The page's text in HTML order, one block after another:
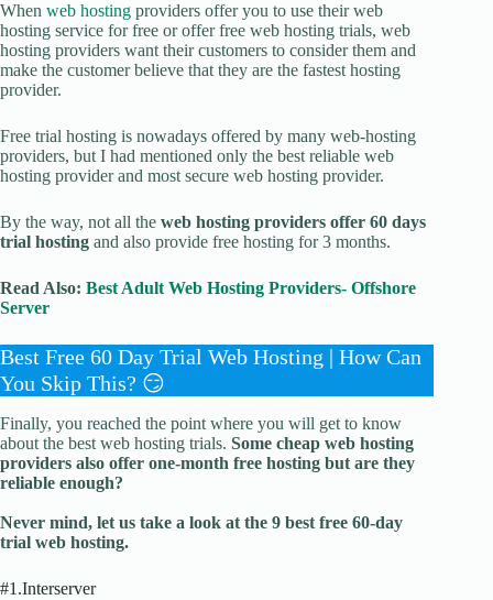
When web hosting providers offer you to use their web
hosting service for free or offer free web hosting trials, web
hosting providers want their customers to consider them and
make the customer believe that they are the fastest hosting
provider.
Free trial hosting is nowadays offered by many web-hosting
providers, but I had mentioned only the best reliable web
hosting provider and most secure web hosting provider.
By the way, not all the web hosting providers offer 60 days
trial hosting and also provide free hosting for 3 months.
Read Also: Best Adult Web Hosting Providers- Offshore
Server
Best Free 60 Day Trial Web Hosting | How Can
You Skip This? 😏
Finally, you reached the point where you will get to know
about the best web hosting trials. Some cheap web hosting
providers also offer one-month free hosting but are they
reliable enough?
Never mind, let us take a look at the 9 best free 60-day
trial web hosting.
#1.Interserver